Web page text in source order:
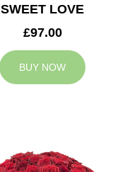
SWEET LOVE
£97.00
BUY NOW